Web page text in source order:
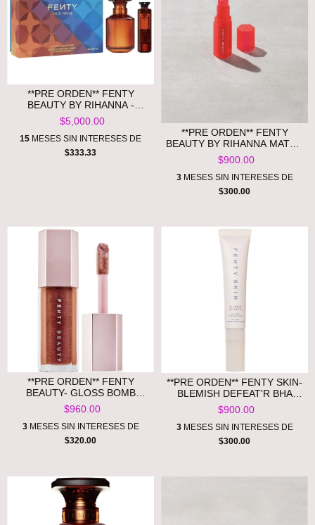
**PRE ORDEN** FENTY
BEAUTY BY RIHANNA -
FENTY EAU DE PARFUM
PERFUME SET
$5,000.00
15 MESES SIN INTERESES DE
$333.33
**PRE ORDEN** FENTY
BEAUTY BY RIHANNA MATCH
STIX COLOR-ADAPTIVE
CHEEK + LIP STICK
$900.00
3MESES SIN INTERESES DE
$300.00
**PRE ORDEN** FENTY
BEAUTY- GLOSS BOMB
UNIVERSAL LIP LUMINIZER
$960.00
3MESES SIN INTERESES DE
$320.00
**PRE ORDEN** FENTY SKIN-
BLEMISH DEFEAT'R BHA
SPOT-TARGETING GEL.
$900.00
3MESES SIN INTERESES DE
$300.00